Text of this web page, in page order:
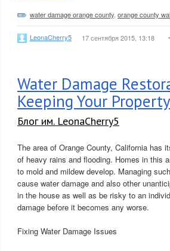
water damage orange county orange county
LeonaCherry5 17 сентября 2015, 13:18
Water Damage
Keeping Your
Блог им. LeonaCherry5
The area of Orange County, California has
of heavy rains and flooding. Homes in this
to mold and mildew develop. Managing
cause water damage and also other
in the house as well as be risky to an
damage before it becomes any worse.
Fixing Water Damage Issues